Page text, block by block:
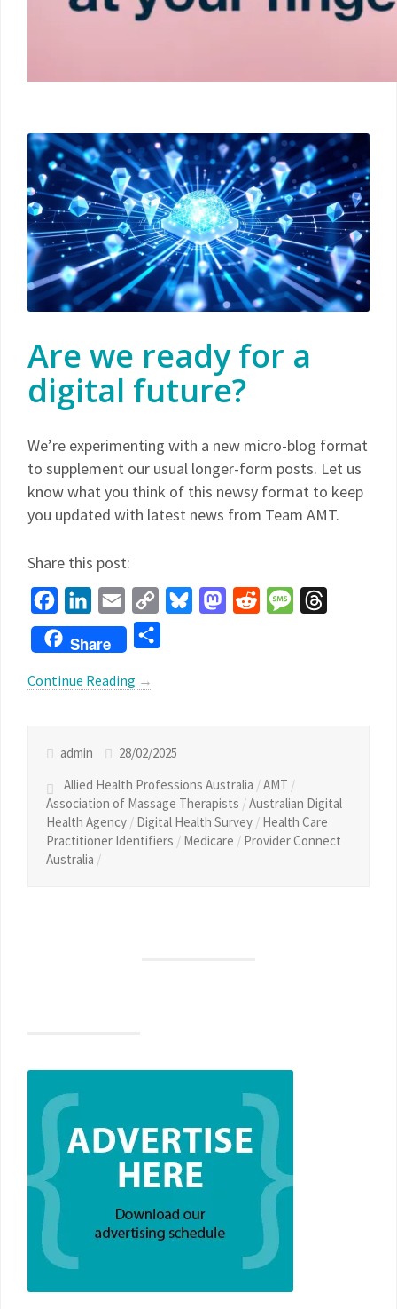
Are we ready for a
digital future?
We’re experimenting with a new micro-blog format
to supplement our usual longer-form posts. Let us
know what you think of this newsy format to keep
you updated with latest news from Team AMT.
Share this post:
FacebookLinkedInEmail
Copy
Link
BlueskyMastodon
Reddit Message
Share
Continue Reading →
admin
28/02/2025
Allied Health Professions Australia /AMT /
Association of Massage Therapists /Australian Digital
Health Agency / Digital Health Survey / Health Care
Practitioner Identifiers / Medicare / Provider Connect
Australia /